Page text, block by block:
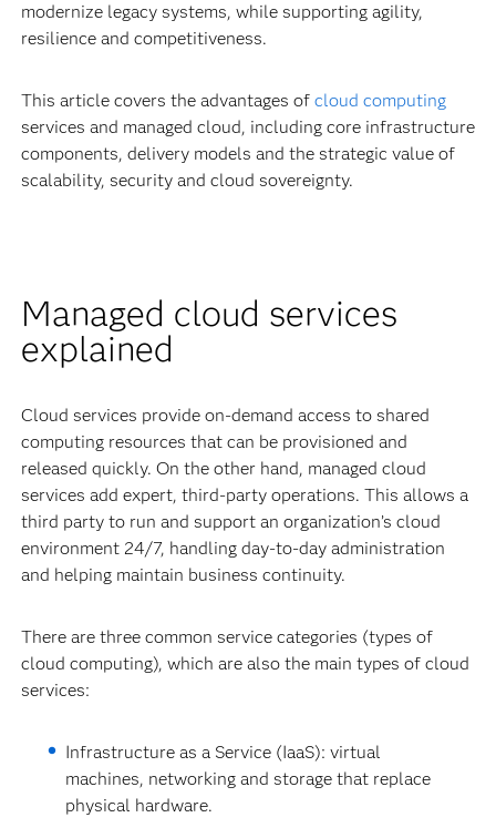
modernize legacy systems, while supporting agility,
resilience and competitiveness.
This article covers the advantages of cloud computing
services and managed cloud, including core infrastructure
components, delivery models and the strategic value of
scalability, security and cloud sovereignty.
Managed cloud services
explained
Cloud services provide on-demand access to shared
computing resources that can be provisioned and
released quickly. On the other hand, managed cloud
services add expert, third-party operations. This allows a
third party to run and support an organization’s cloud
environment 24/7, handling day-to-day administration
and helping maintain business continuity.
There are three common service categories (types of
cloud computing), which are also the main types of cloud
services:
Infrastructure as a Service (IaaS): virtual
machines, networking and storage that replace
physical hardware.